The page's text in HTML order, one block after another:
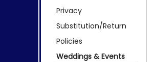
Privacy
Substitution/Return
Policies
Weddings & Events